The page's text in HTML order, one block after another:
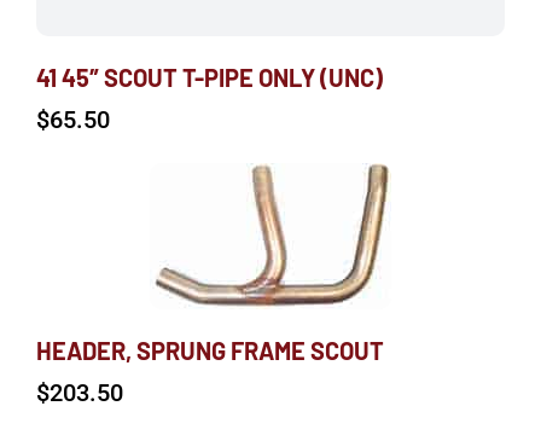
41 45″ SCOUT T-PIPE ONLY (UNC)
$65.50
HEADER, SPRUNG FRAME SCOUT
$203.50